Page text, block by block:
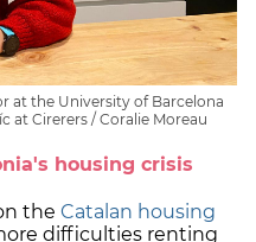
at the University of Barcelona
at Cirerers / Coralie Moreau
housing crisis
the Catalan housing
difficulties renting